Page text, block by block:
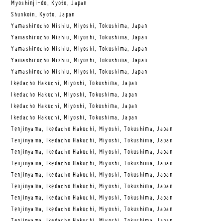
Myoshinji-do, Kyoto, Japan
Shunkoin, Kyoto, Japan
Yamashirocho Nishiu, Miyoshi, Tokushima, Japan
Yamashirocho Nishiu, Miyoshi, Tokushima, Japan
Yamashirocho Nishiu, Miyoshi, Tokushima, Japan
Yamashirocho Nishiu, Miyoshi, Tokushima, Japan
Yamashirocho Nishiu, Miyoshi, Tokushima, Japan
Ikedacho Hakuchi, Miyoshi, Tokushima, Japan
Ikedacho Hakuchi, Miyoshi, Tokushima, Japan
Ikedacho Hakuchi, Miyoshi, Tokushima, Japan
Ikedacho Hakuchi, Miyoshi, Tokushima, Japan
Tenjinyama, Ikedacho Hakuchi, Miyoshi, Tokushima, Japan
Tenjinyama, Ikedacho Hakuchi, Miyoshi, Tokushima, Japan
Tenjinyama, Ikedacho Hakuchi, Miyoshi, Tokushima, Japan
Tenjinyama, Ikedacho Hakuchi, Miyoshi, Tokushima, Japan
Tenjinyama, Ikedacho Hakuchi, Miyoshi, Tokushima, Japan
Tenjinyama, Ikedacho Hakuchi, Miyoshi, Tokushima, Japan
Tenjinyama, Ikedacho Hakuchi, Miyoshi, Tokushima, Japan
Tenjinyama, Ikedacho Hakuchi, Miyoshi, Tokushima, Japan